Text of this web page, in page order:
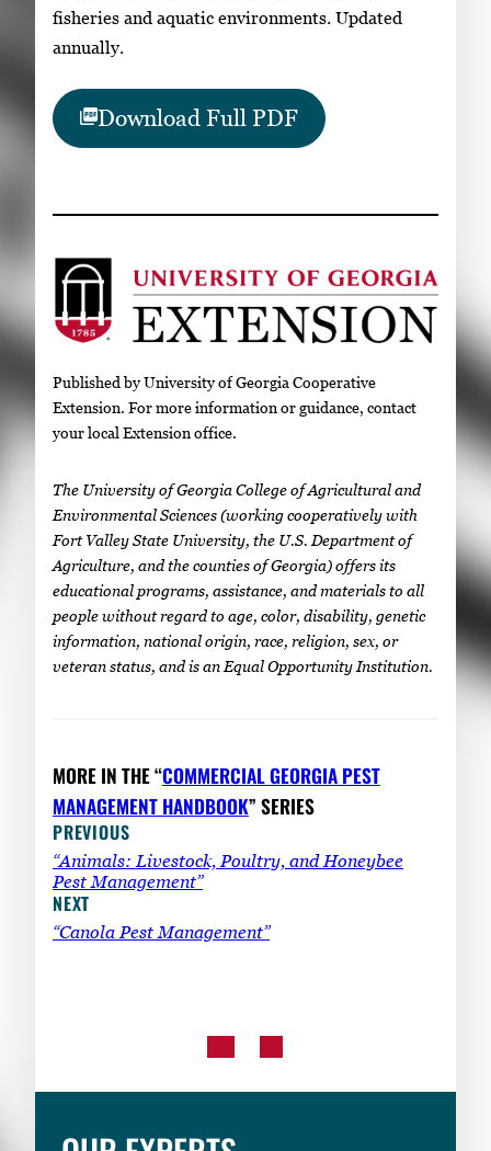
fisheries and aquatic environments. Updated
annually.
Download Full PDF
Published by University of Georgia Cooperative
Extension. For more information or guidance, contact
your local Extension office.
The University of Georgia College of Agricultural and
Environmental Sciences (working cooperatively with
Fort Valley State University, the U.S. Department of
Agriculture, and the counties of Georgia) offers its
educational programs, assistance, and materials to all
people without regard to age, color, disability, genetic
information, national origin, race, religion, sex, or
veteran status, and is an Equal Opportunity Institution.
MORE IN THE “COMMERCIAL GEORGIA PEST
MANAGEMENT HANDBOOK” SERIES
PREVIOUS
“Animals: Livestock, Poultry, and Honeybee
Pest Management”
NEXT
“Canola Pest Management”